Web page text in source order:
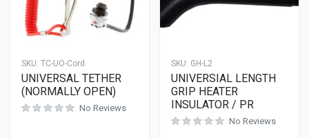
SKU: TC-UO-Cord
UNIVERSAL TETHER
(NORMALLY OPEN)
No Reviews
SKU: GH-L2
UNIVERSIAL LENGTH
GRIP HEATER
INSULATOR / PR
No Reviews